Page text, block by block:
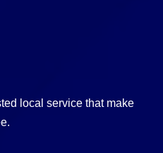
local service that make